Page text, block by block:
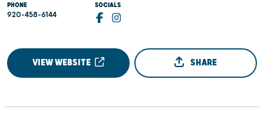
PHONE
920-458-6144
SOCIALS
VIEW WEBSITE SHARE